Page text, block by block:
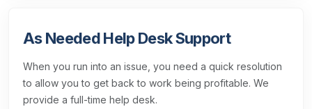
As Needed Help Desk Support
When you run into an issue, you need a quick resolution
to allow you to get back to work being profitable. We
provide a full-time help desk.